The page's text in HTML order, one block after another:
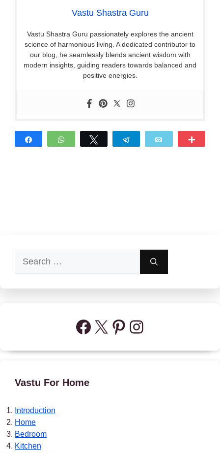
Vastu Shastra Guru
Vastu Shastra Guru passionately explores the ancient
science of harmonious living. A dedicated contributor to
our blog, he seamlessly blends ancient wisdom with
modern insights, guiding readers towards balanced and
positive energies.
WhatsApp Telegram
for:
Facebook
X Pinterest
Instagram
Vastu For Home
Introduction
Home
Bedroom
Kitchen